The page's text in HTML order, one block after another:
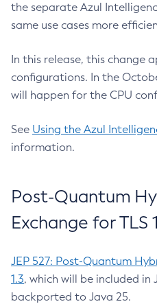
the separate Azul
same use cases more
In this release, this change
configurations. In the
will happen for the CPU
See Using the Azul
information.
Post-Quantum
Exchange for TLS
JEP 527: Post-Quantum
1.3, which will be included in
backported to Java 25.